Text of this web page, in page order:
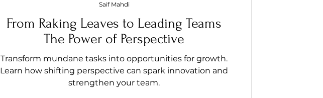
From Raking Leaves to Leading Teams
The Power of Perspective
Transform mundane tasks into opportunities for growth.
Learn how shifting perspective can spark innovation and
strengthen your team.
Saif Mahdi